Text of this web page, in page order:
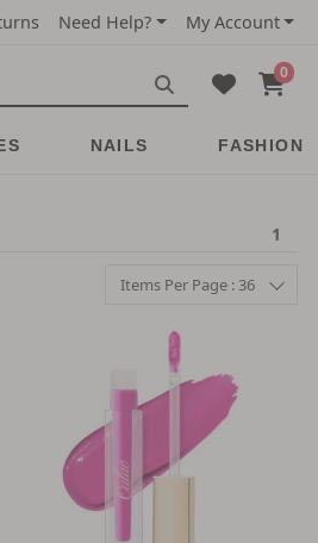
Need Help? My Account
0
NAILS FASHION
1
Items Per Page : 36